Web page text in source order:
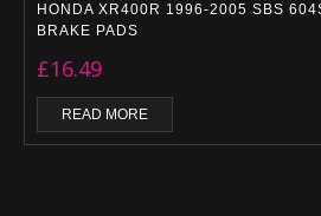
HONDA XR400R 1996-2005 SBS
BRAKE PADS
£16.49
READ MORE